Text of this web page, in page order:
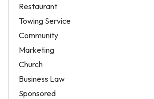
Restaurant
Towing Service
Community
Marketing
Church
Business Law
Sponsored